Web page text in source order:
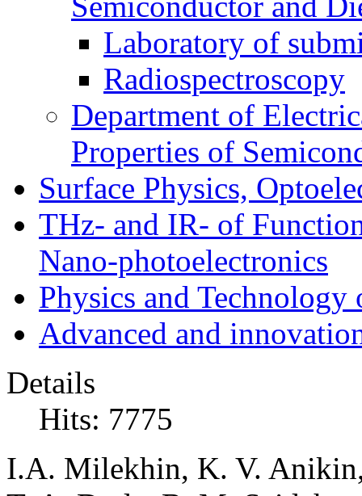
Laboratory of
Radiospectroscopy
Department of
Properties of
Surface Physics,
THz- and IR- of
Nano-photoelectronics
Physics and Technology
Advanced and
Details
Hits: 7775
I.A. Milekhin, K. V.